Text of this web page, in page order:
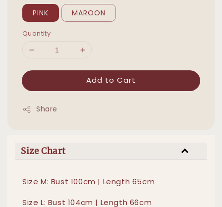
PINK MAROON
Quantity
Add to Cart
Share
Size Chart
Size M: Bust 100cm | Length 65cm
Size L: Bust 104cm | Length 66cm